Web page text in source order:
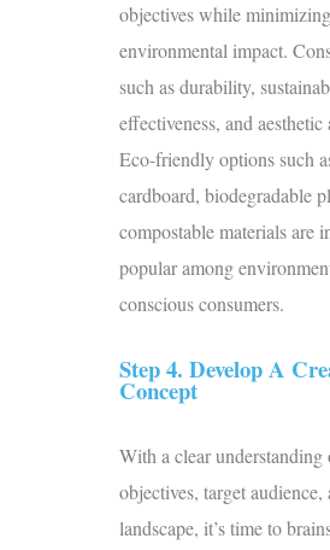
objectives while minimizing
environmental impact.
such as durability,
effectiveness, and aesthetic
Eco-friendly options such
cardboard, biodegradable
compostable materialsare
popular among
conscious consumers.
Step 4. Develop A
Concept
With a clear understanding
objectives, target audience,
landscape, it’s time to